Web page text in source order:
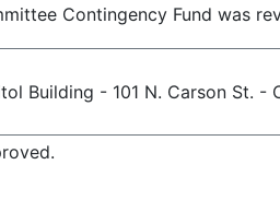
Contingency Fund was
Building - 101 N. Carson St. -